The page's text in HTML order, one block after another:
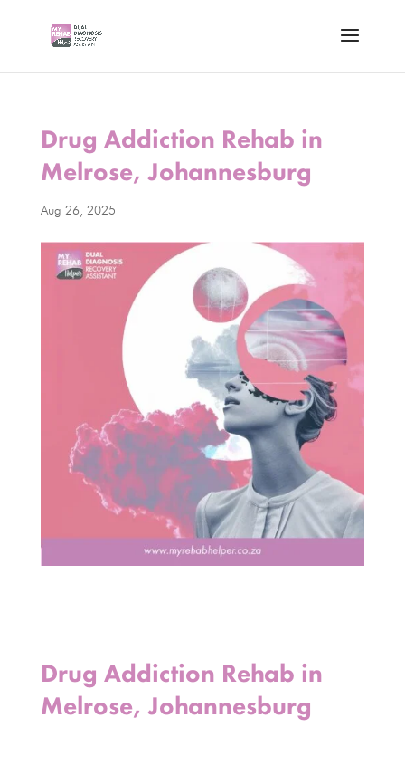
Drug Addiction Rehab in
Melrose, Johannesburg
Aug 26, 2025
Drug Addiction Rehab in
Melrose, Johannesburg